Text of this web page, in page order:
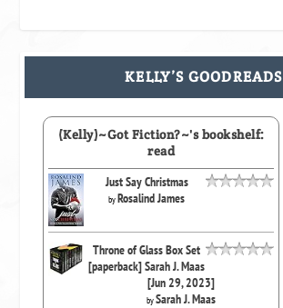
KELLY’S GOODREADS
(Kelly)~Got Fiction?~'s bookshelf:
read
Just Say Christmas
byRosalind James
Throne of Glass Box Set
[paperback] Sarah J. Maas
[Jun 29, 2023]
bySarah J. Maas